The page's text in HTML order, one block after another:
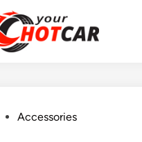
PostedAccessories